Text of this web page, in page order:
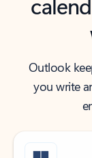
Outlook
you write